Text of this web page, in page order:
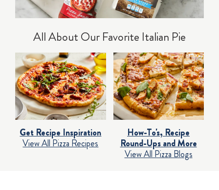
All About Our Favorite Italian Pie
Get Recipe Inspiration
View All Pizza Recipes
How-To's, Recipe
Round-Ups and More
View All Pizza Blogs